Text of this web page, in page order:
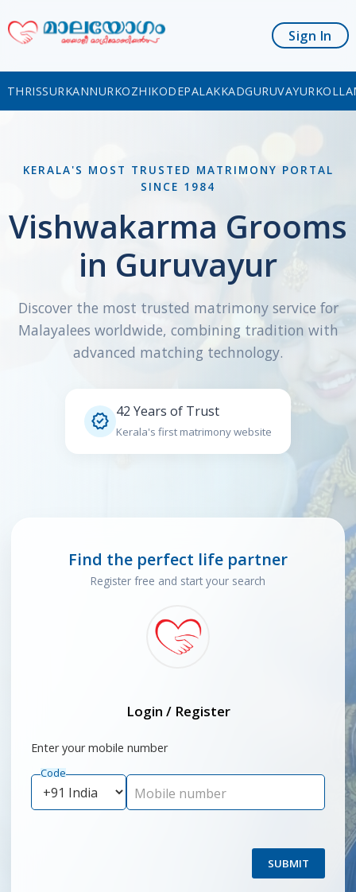
Sign In
THRISSURKANNURKOZHIKODEPALAKKADGURUVAYUR
KERALA'S MOST TRUSTED MATRIMONY PORTAL
SINCE 1984
Vishwakarma Grooms
in Guruvayur
Discover the most trusted matrimony service for
Malayalees worldwide, combining tradition with
advanced matching technology.
 42 Years of Trust
Kerala's first matrimony website
Find the perfect life partner
Register free and start your search
Login / Register
Enter your mobile number
Code
Mobile number
SUBMIT